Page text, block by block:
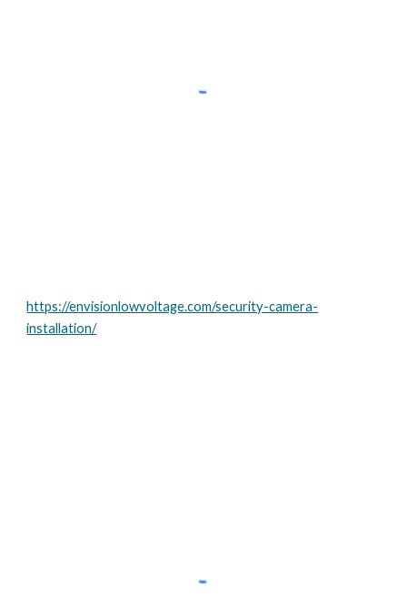
https://envisionlowvoltage.com/security-camera-
installation/